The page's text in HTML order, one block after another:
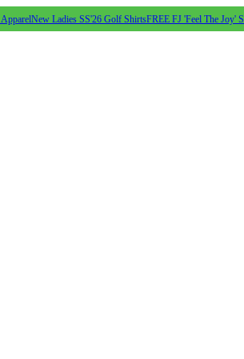
New Ladies SS'26 Golf ShirtsFREE FJ 'Feel The Joy'